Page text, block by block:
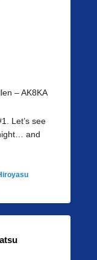
– AK8KA
Let’s see
and